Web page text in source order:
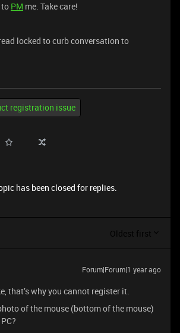
to PM me. Take care!
locked to curb conversation to
registration issue
has been closed for replies.
Oldest first
Forum|Forum|1 year ago
that’s why you cannot register it.
of the mouse (bottom of the mouse)